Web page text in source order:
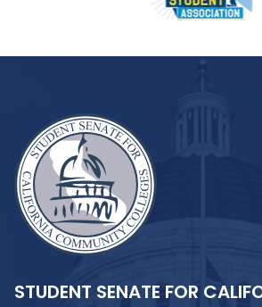
STUDENT SENATE FOR